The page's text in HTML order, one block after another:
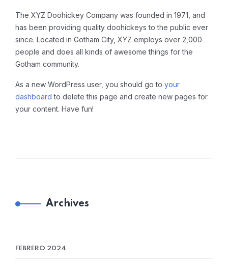
The XYZ Doohickey Company was founded in 1971, and
has been providing quality doohickeys to the public ever
since. Located in Gotham City, XYZ employs over 2,000
people and does all kinds of awesome things for the
Gotham community.
As a new WordPress user, you should go to your
dashboard to delete this page and create new pages for
your content. Have fun!
Archives
FEBRERO 2024